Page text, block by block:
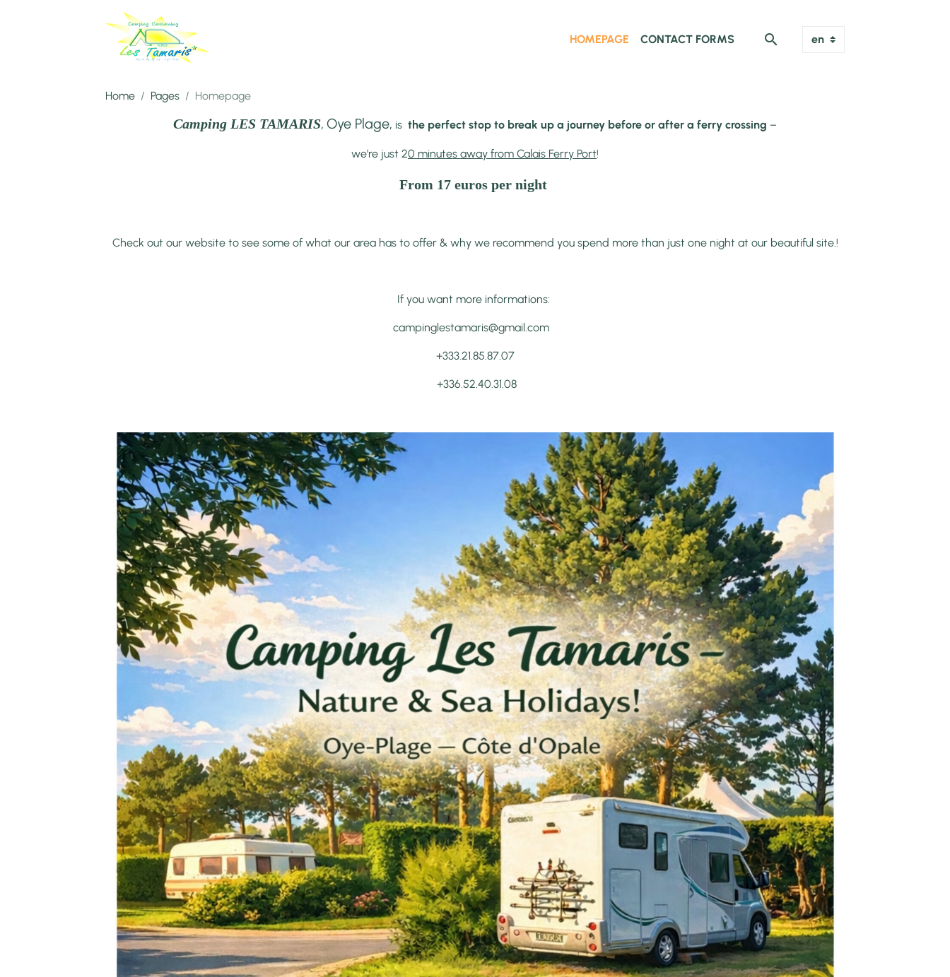
HOMEPAGE CONTACT FORMS
Home Pages Homepage
Camping LES TAMARIS, Oye Plage, is the perfect stop to break up a journey before or after a ferry crossing –
we’re just 20 minutes away from Calais Ferry Port!
From 17 euros per night
Check out our website to see some of what our area has to offer & why we recommend you spend more than just one night at our beautiful site.!
If you want more informations:
campinglestamaris@gmail.com
+333.21.85.87.07
+336.52.40.31.08